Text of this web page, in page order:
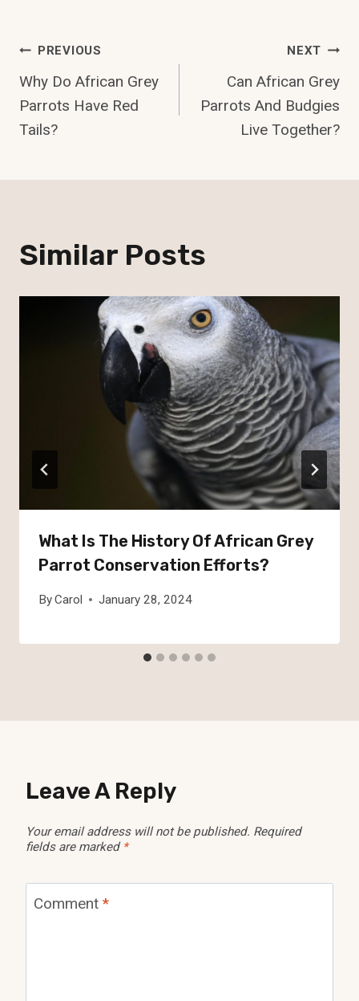
Post
Navigation
PREVIOUS
Why Do African Grey
Parrots Have Red
Tails?
NEXT
Can African Grey
Parrots And Budgies
Live Together?
Similar Posts
What Is The History Of African Grey
Parrot Conservation Efforts?
ByCarol January 28, 2024
Leave A Reply
Your email address will not be published. Required
fields are marked *
Comment *